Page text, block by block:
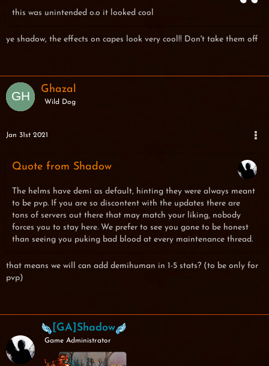
this was unintended o.o it looked cool
ye shadow, the effects on capes look very cool!! Don't take them off
Ghazal
Wild Dog
Jan 31st 2021
Quote from Shadow
The helms have demi as default, hinting they were always meant
to be pvp. If you are so discontent with the updates there are
tons of servers out there that may match your liking, nobody
forces you to stay here. We prefer to see you gone to be honest
than seeing you puking bad blood at every maintenance thread.
that means we will can add demihuman in 1-5 stats? (to be only for
pvp)
[GA]Shadow
Game Administrator